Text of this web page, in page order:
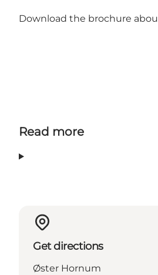
Download the brochure
Read more
Get directions
Øster Hornum